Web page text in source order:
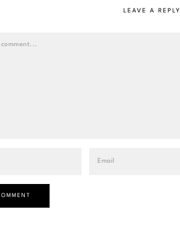
LEAVE A REPLY